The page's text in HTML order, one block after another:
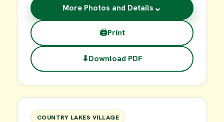
More Photos and Details ⌄
🖨Print
⬇Download PDF
FOR SALE
COUNTRY LAKES VILLAGE